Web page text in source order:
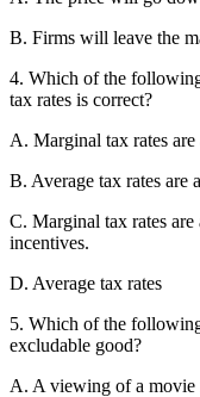
B. Firms will leave the
4. Which of the
tax rates is correct?
A. Marginal tax rates are
B. Average tax rates are
C. Marginal tax rates are
incentives.
D. Average tax rates
5. Which of the
excludable good?
A. A viewing of a movie